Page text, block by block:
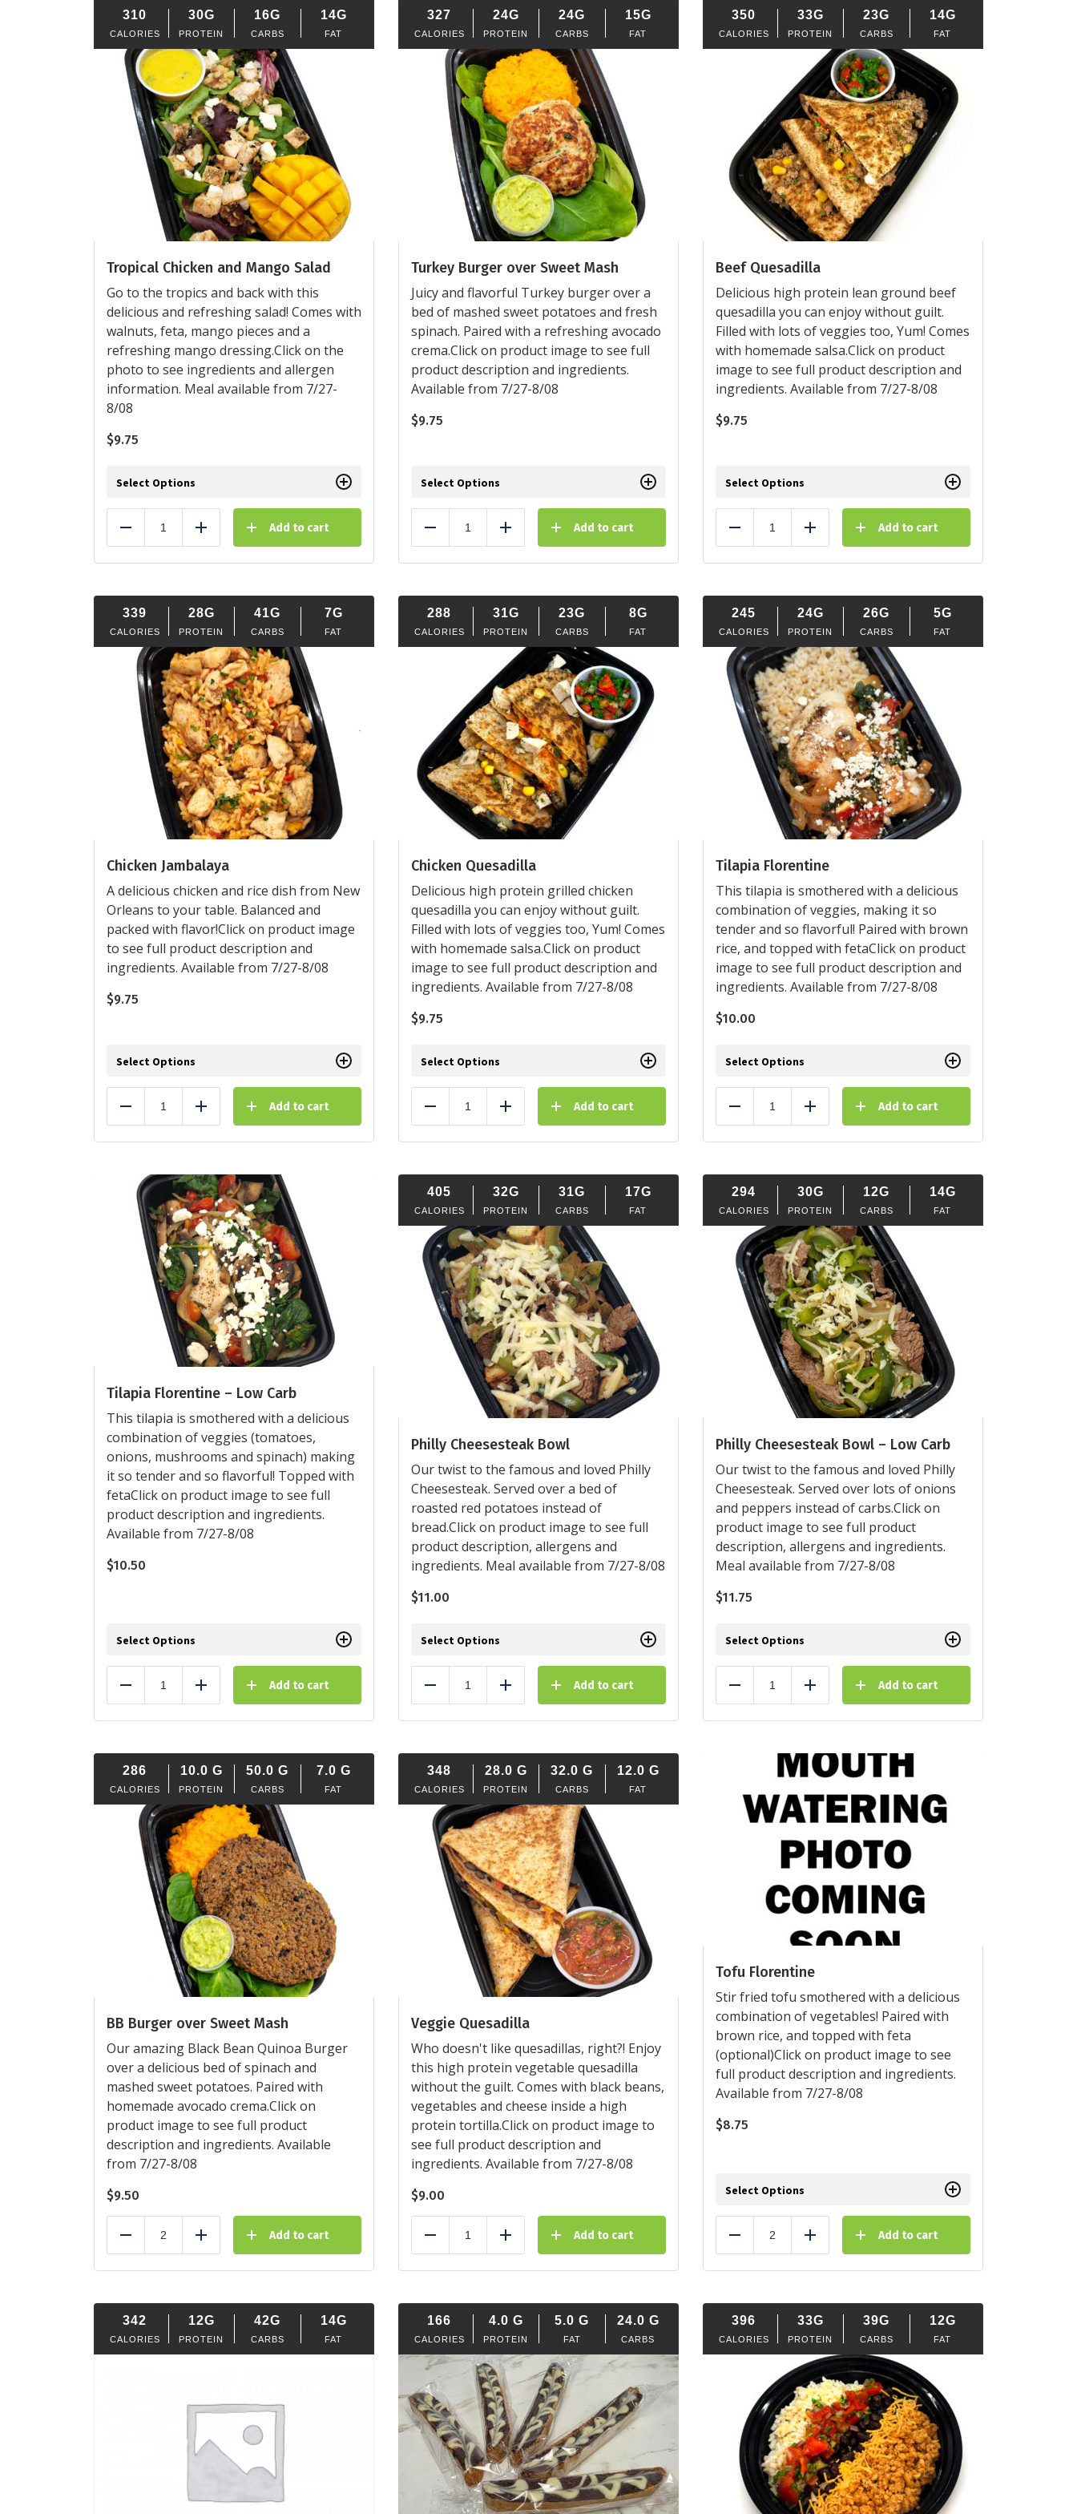
310
CALORIES
30G
PROTEIN
16G
CARBS
14G
FAT
Tropical Chicken and Mango Salad
Go to the tropics and back with this
delicious and refreshing salad! Comes with
walnuts, feta, mango pieces and a
refreshing mango dressing.Click on the
photo to see ingredients and allergen
information. Meal available from 7/27-
8/08
$9.75
Select Options
Reduce Add Add to cart
327
CALORIES
24G
PROTEIN
24G
CARBS
15G
FAT
Turkey Burger over Sweet Mash
Juicy and flavorful Turkey burger over a
bed of mashed sweet potatoes and fresh
spinach. Paired with a refreshing avocado
crema.Click on product image to see full
product description and ingredients.
Available from 7/27-8/08
$9.75
Select Options
Reduce Add Add to cart
350
CALORIES
33G
PROTEIN
23G
CARBS
14G
FAT
Beef Quesadilla
Delicious high protein lean ground beef
quesadilla you can enjoy without guilt.
Filled with lots of veggies too, Yum! Comes
with homemade salsa.Click on product
image to see full product description and
ingredients. Available from 7/27-8/08
$9.75
Select Options
Reduce Add Add to cart
339
CALORIES
28G
PROTEIN
41G
CARBS
7G
FAT
Chicken Jambalaya
A delicious chicken and rice dish from New
Orleans to your table. Balanced and
packed with flavor!Click on product image
to see full product description and
ingredients. Available from 7/27-8/08
$9.75
Select Options
Reduce Add Add to cart
288
CALORIES
31G
PROTEIN
23G
CARBS
8G
FAT
Chicken Quesadilla
Delicious high protein grilled chicken
quesadilla you can enjoy without guilt.
Filled with lots of veggies too, Yum! Comes
with homemade salsa.Click on product
image to see full product description and
ingredients. Available from 7/27-8/08
$9.75
Select Options
Reduce Add Add to cart
245
CALORIES
24G
PROTEIN
26G
CARBS
5G
FAT
Tilapia Florentine
This tilapia is smothered with a delicious
combination of veggies, making it so
tender and so flavorful! Paired with brown
rice, and topped with fetaClick on product
image to see full product description and
ingredients. Available from 7/27-8/08
$10.00
Select Options
Reduce Add Add to cart
Tilapia Florentine – Low Carb
This tilapia is smothered with a delicious
combination of veggies (tomatoes,
onions, mushrooms and spinach) making
it so tender and so flavorful! Topped with
fetaClick on product image to see full
product description and ingredients.
Available from 7/27-8/08
$10.50
Select Options
Reduce Add Add to cart
405
CALORIES
32G
PROTEIN
31G
CARBS
17G
FAT
Philly Cheesesteak Bowl
Our twist to the famous and loved Philly
Cheesesteak. Served over a bed of
roasted red potatoes instead of
bread.Click on product image to see full
product description, allergens and
ingredients. Meal available from 7/27-8/08
$11.00
Select Options
Reduce Add Add to cart
294
CALORIES
30G
PROTEIN
12G
CARBS
14G
FAT
Philly Cheesesteak Bowl – Low Carb
Our twist to the famous and loved Philly
Cheesesteak. Served over lots of onions
and peppers instead of carbs.Click on
product image to see full product
description, allergens and ingredients.
Meal available from 7/27-8/08
$11.75
Select Options
Reduce Add Add to cart
286
CALORIES
10.0 G
PROTEIN
50.0 G
CARBS
7.0 G
FAT
BB Burger over Sweet Mash
Our amazing Black Bean Quinoa Burger
over a delicious bed of spinach and
mashed sweet potatoes. Paired with
homemade avocado crema.Click on
product image to see full product
description and ingredients. Available
from 7/27-8/08
$9.50
Reduce Add Add to cart
348
CALORIES
28.0 G
PROTEIN
32.0 G
CARBS
12.0 G
FAT
Veggie Quesadilla
Who doesn't like quesadillas, right?! Enjoy
this high protein vegetable quesadilla
without the guilt. Comes with black beans,
vegetables and cheese inside a high
protein tortilla.Click on product image to
see full product description and
ingredients. Available from 7/27-8/08
$9.00
Reduce Add Add to cart
Tofu Florentine
Stir fried tofu smothered with a delicious
combination of vegetables! Paired with
brown rice, and topped with feta
(optional)Click on product image to see
full product description and ingredients.
Available from 7/27-8/08
$8.75
Select Options
Reduce Add Add to cart
342
CALORIES
12G
PROTEIN
42G
CARBS
14G
FAT
166
CALORIES
4.0 G
PROTEIN
5.0 G
FAT
24.0 G
CARBS
396
CALORIES
33G
PROTEIN
39G
CARBS
12G
FAT